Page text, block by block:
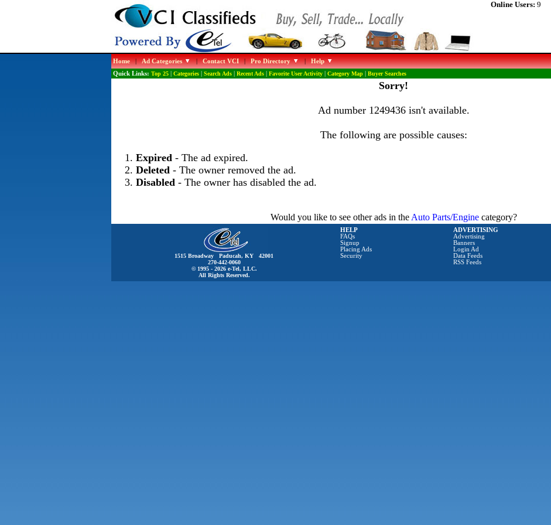
Online Users: 9
Home|Ad Categories |Contact VCI|Pro Directory |Help
Quick Links: Top 25| Categories| Search Ads| Recent Ads| Favorite User Activity| Category Map| Buyer Searches
Sorry!
Ad number 1249436 isn't available.
The following are possible causes:
Expired- The ad expired.
Deleted- The owner removed the ad.
Disabled- The owner has disabled the ad.
Would you like to see other ads in the Auto Parts/Enginecategory?
1515 Broadway Paducah, KY 42001
270-442-0060
© 1995 - 2026 e-Tel, LLC.
All Rights Reserved.
HELP
FAQs
Signup
Placing Ads
Security
ADVERTISING
Advertising
Banners
Login Ad
Data Feeds
RSS Feeds